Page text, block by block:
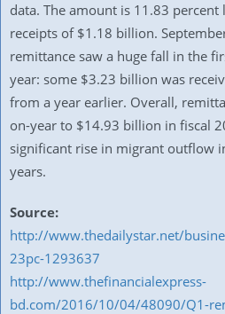
data. The amount is 11.83 percent
receipts of $1.18 billion.
remittance saw a huge fall in the
year: some $3.23 billion was
from a year earlier. Overall,
on-year to $14.93 billion in fiscal
significant rise in migrant outflow
years.
Source:
http://www.thedailystar.net/
23pc-1293637
http://www.thefinancialexpress-
bd.com/2016/10/04/48090/Q1-